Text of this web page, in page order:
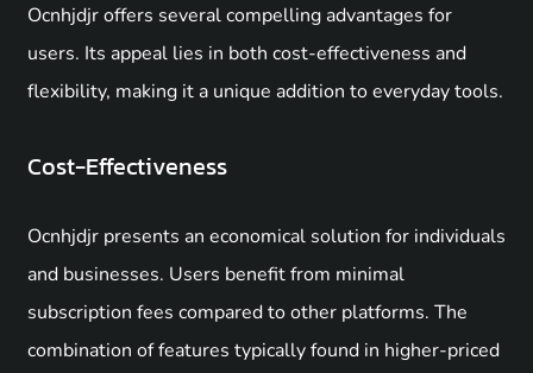
Ocnhjdjr offers several compelling advantages for
users. Its appeal lies in both cost-effectiveness and
flexibility, making it a unique addition to everyday tools.
Cost-Effectiveness
Ocnhjdjr presents an economical solution for individuals
and businesses. Users benefit from minimal
subscription fees compared to other platforms. The
combination of features typically found in higher-priced